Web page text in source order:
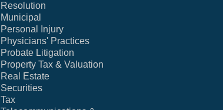
Resolution
Municipal
Personal Injury
Physicians' Practices
Probate Litigation
Property Tax & Valuation
Real Estate
Securities
Tax